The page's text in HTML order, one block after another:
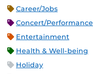
Career/Jobs
Concert/Performance
Entertainment
Health & Well-being
Holiday